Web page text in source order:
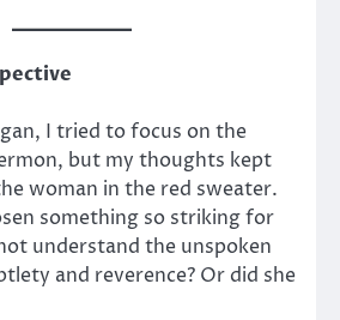
I tried to focus on the
but my thoughts kept
woman in the red sweater.
something so striking for
understand the unspoken
and reverence? Or did she